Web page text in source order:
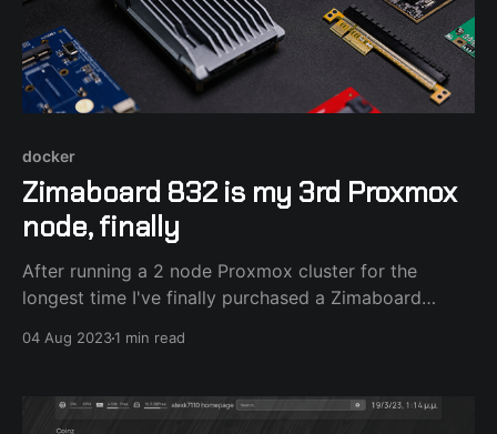
docker
Zimaboard 832 is my 3rd Proxmox
node, finally
After running a 2 node Proxmox cluster for the
longest time I've finally purchased a Zimaboard
in order to test the HA features. After installing the
04 Aug 20231 min read